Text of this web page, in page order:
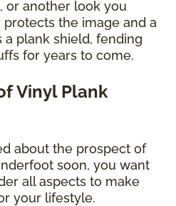
or another look you
the image and a
a plank shield, fending
for years to come.
Vinyl Plank
about the prospect of
soon, you want
all aspects to make
your lifestyle.